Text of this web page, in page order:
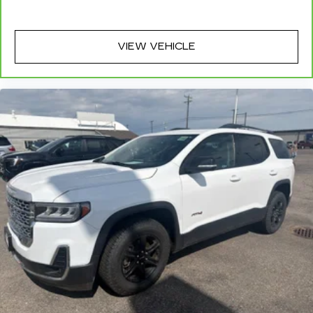
Laminated side glass is a window into comfort.
Cruise on in style. The leather and metal-
looking steering wheel material has sections of
leather and metal-like plastic for a comfortable
and stylish grip.
Front head restraint control : Manual front seat
head restraint control
Manual reclining rear seat - Lean back, even in
back. Gain some space between you and the
front seat with manual reclining rear seat. It lets
you adjust the angle of the seatback for added
comfort during the drive, or for a more
comfortable rest during the longer treks. Settle
in, with manual reclining rear seat.
Manual telescopic steering wheel - Easy to fit
in. The most comfortable position for your
steering wheel while you drive can mean
having to squeeze past it to get in and out of
the vehicle. With the manual telescopic
VIEW VEHICLE